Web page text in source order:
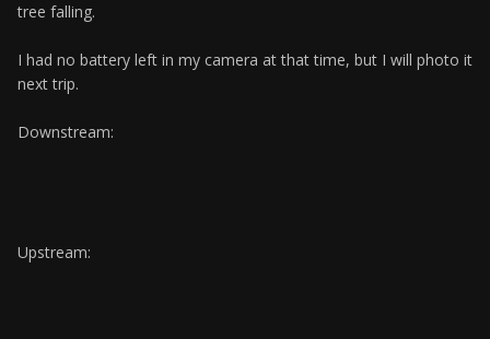
tree falling.
I had no battery left in my camera at that time, but I will photo it
next trip.
Downstream:
Upstream: